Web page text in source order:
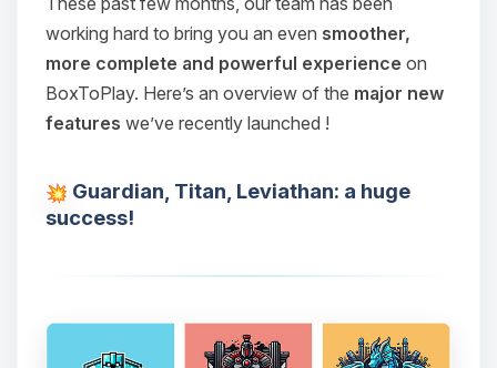
working hard to bring you an even smoother,
more complete and powerful experience on
BoxToPlay. Here’s an overview of the major new
features we’ve recently launched !
Guardian, Titan, Leviathan: a huge
success!